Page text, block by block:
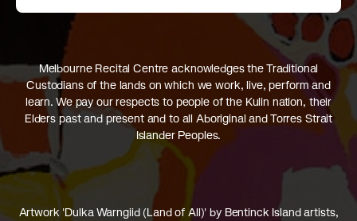
Melbourne Recital Centre acknowledges the Traditional
Custodians of the lands on which we work, live, perform and
learn. We pay our respects to people of the Kulin nation, their
Elders past and present and to all Aboriginal and Torres Strait
Islander Peoples.
Artwork 'Dulka Warngiid (Land of All)' by Bentinck Island artists,